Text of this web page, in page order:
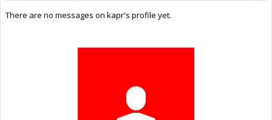
There are no messages on kapr's profile yet.